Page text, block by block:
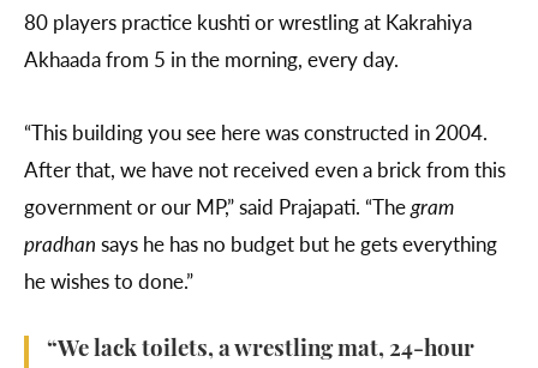
80 players practice kushti or wrestling at Kakrahiya
Akhaada from 5 in the morning, every day.
“This building you see here was constructed in 2004.
After that, we have not received even a brick from this
government or our MP,” said Prajapati. “Thegram
pradhan says he has no budget but he gets everything
he wishes to done.”
“We lack toilets, a wrestling mat, 24-hour